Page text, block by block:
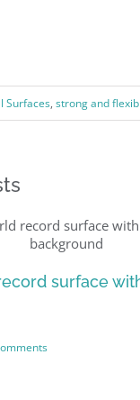
Surfaces, strong and
surface